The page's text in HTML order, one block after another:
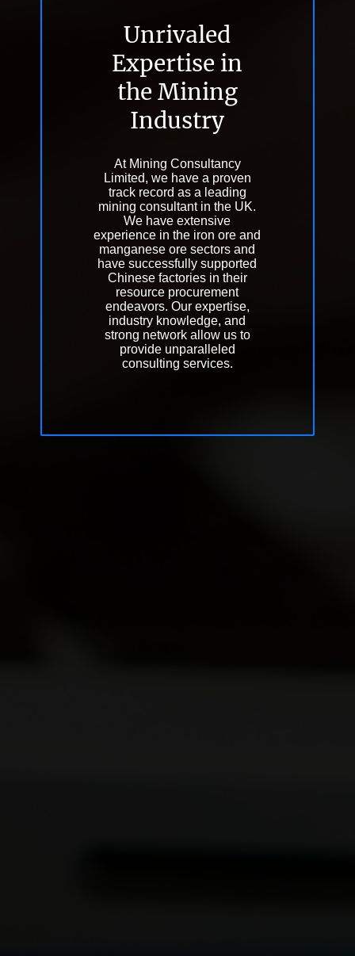
Unrivaled
Expertise in
the Mining
Industry
At Mining Consultancy
Limited, we have a proven
track record as a leading
mining consultant in the UK.
We have extensive
experience in the iron ore and
manganese ore sectors and
have successfully supported
Chinese factories in their
resource procurement
endeavors. Our expertise,
industry knowledge, and
strong network allow us to
provide unparalleled
consulting services.